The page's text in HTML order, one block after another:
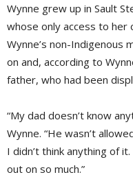
Wynne grew up in Sault
whose only access to her
Wynne’s non-Indigenous
on and, according to
father, who had been
“My dad doesn’t know
Wynne. “He wasn’t
I didn’t think anything of
out on so much.”